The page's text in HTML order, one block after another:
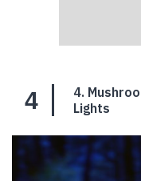
4
4.
Lights